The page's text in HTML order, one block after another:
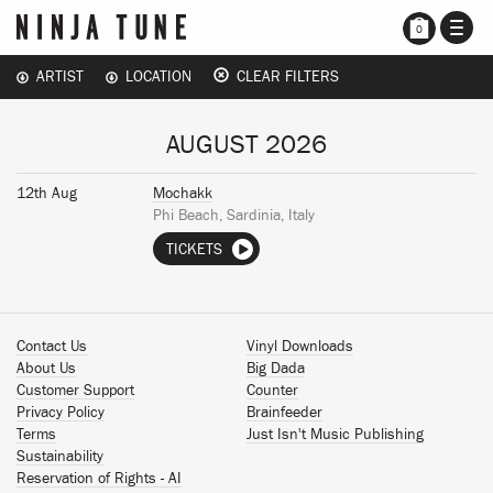
0
ARTIST LOCATION CLEAR FILTERS
AUGUST 2026
12th Aug
Mochakk
Phi Beach, Sardinia, Italy
TICKETS
Contact Us
About Us
Customer Support
Privacy Policy
Terms
Sustainability
Reservation of Rights - AI
Vinyl Downloads
Big Dada
Counter
Brainfeeder
Just Isn't Music Publishing